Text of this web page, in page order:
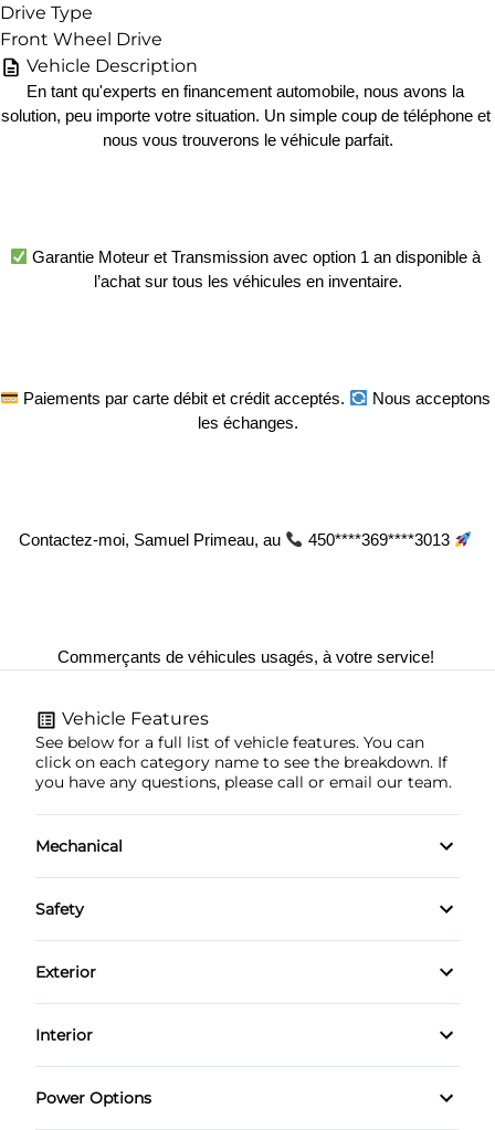
Drive Type
Front Wheel Drive
Vehicle Description
En tant qu'experts en financement automobile, nous avons la
solution, peu importe votre situation. Un simple coup de téléphone et
nous vous trouverons le véhicule parfait.
Garantie Moteur et Transmission avec option 1 an disponible à
l’achat sur tous les véhicules en inventaire.
Paiements par carte débit et crédit acceptés.
Nous acceptons
les échanges.
Contactez-moi, Samuel Primeau, au 450****369****3013
Commerçants de véhicules usagés, à votre service!
Vehicle Features
See below for a full list of vehicle features. You can
click on each category name to see the breakdown. If
you have any questions, please call or email our team.
Mechanical
4-Wheel Disc Brakes
Safety
Brake Assist
Front Head Air Bag
Exterior
Aluminum Wheels
Heated Mirrors
Interior
Air Conditioning
Power Options